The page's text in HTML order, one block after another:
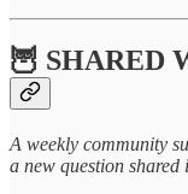
🦉 SHARED
A weekly community
a new question shared